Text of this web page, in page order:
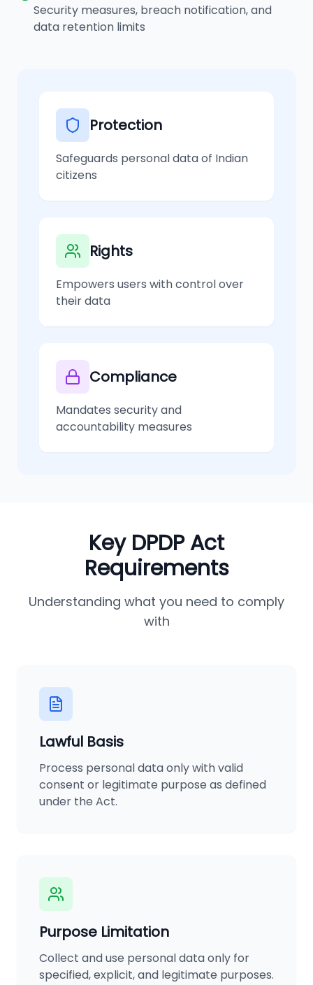
Security measures, breach notification, and
data retention limits
Protection
Safeguards personal data of Indian
citizens
Rights
Empowers users with control over
their data
Compliance
Mandates security and
accountability measures
Key DPDP Act
Requirements
Understanding what you need to comply
with
Lawful Basis
Process personal data only with valid
consent or legitimate purpose as defined
under the Act.
Purpose Limitation
Collect and use personal data only for
specified, explicit, and legitimate purposes.